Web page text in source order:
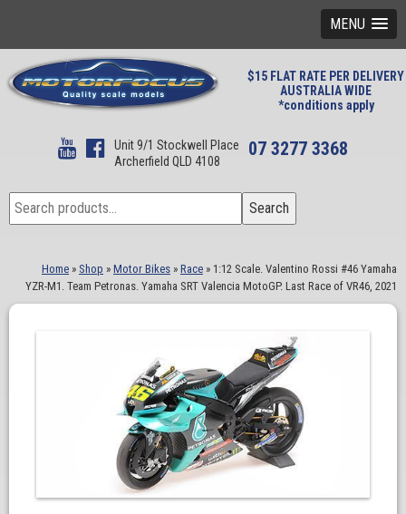
MENU
$15 FLAT RATE PER DELIVERY
AUSTRALIA WIDE
*conditions apply
Unit 9/1 Stockwell Place
Archerfield QLD 4108
07 3277 3368
Search
for:
Search
Home » Shop » Motor Bikes » Race » 1:12 Scale. Valentino Rossi #46 Yamaha
YZR-M1. Team Petronas. Yamaha SRT Valencia MotoGP. Last Race of VR46, 2021